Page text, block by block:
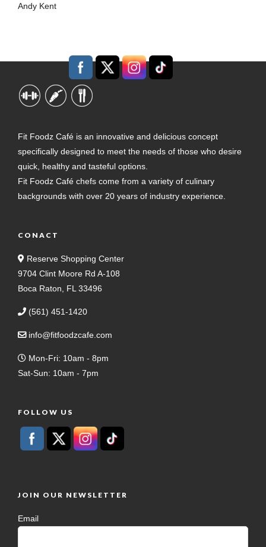
Andy Kent
Fit Foodz Café is an innovative and delicious concept
specifically designed to meet the needs of those who desire
quick, healthy and tasteful options.
Fit Foodz Café chefs come from a variety of culinary
backgrounds with over 20 years of industry experience.
CONACT
Reserve Shopping Center
9704 Clint Moore Rd A-108
Boca Raton, FL 33496
(561) 451-1420
info@fitfoodzcafe.com
Mon-Fri: 10am - 8pm
Sat-Sun: 10am - 7pm
FOLLOW US
JOIN OUR NEWSLETTER
Email